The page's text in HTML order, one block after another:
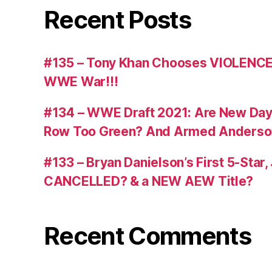
Recent Posts
#135 – Tony Khan Chooses
WWE War!!!
#134 – WWE Draft 2021: Are New
Row Too Green? And Armed
#133 – Bryan Danielson’s First 5-
CANCELLED? & a NEW AEW Title?
Recent Comments